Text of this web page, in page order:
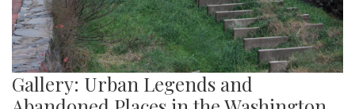
Gallery: Urban Legends and